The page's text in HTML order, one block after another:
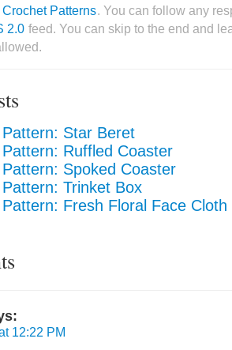
Crochet Patterns. You can follow any
2.0 feed. You can skip to the end and
Star Beret
Ruffled Coaster
Spoked Coaster
Trinket Box
Fresh Floral Face Cloth
12:22 PM